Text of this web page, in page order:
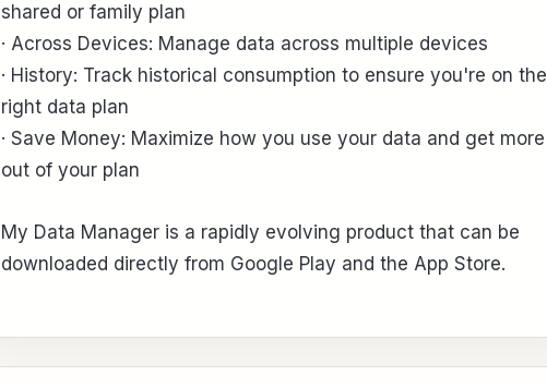
shared or family plan
· Across Devices: Manage data across multiple devices
· History: Track historical consumption to ensure you're on the
right data plan
· Save Money: Maximize how you use your data and get more
out of your plan
My Data Manager is a rapidly evolving product that can be
downloaded directly from Google Play and the App Store.